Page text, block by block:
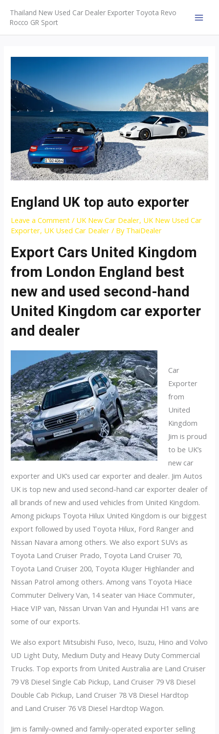
content
Thailand New Used Car Dealer Exporter Toyota Revo
Rocco GR Sport
England UK top auto exporter
Leave a Comment / UK New Car Dealer, UK New Used Car
Exporter, UK Used Car Dealer / By ThaiDealer
Export Cars United Kingdom
from London England best
new and used second-hand
United Kingdom car exporter
and dealer
Car
Exporter
from
United
Kingdom
Jim is proud
to be UK’s
new car
exporter and UK’s used car exporter and dealer. Jim Autos
UK is top new and used second-hand car exporter dealer of
all brands of new and used vehicles from United Kingdom.
Among pickups Toyota Hilux United Kingdom is our biggest
export followed by used Toyota Hilux, Ford Ranger and
Nissan Navara among others. We also export SUVs as
Toyota Land Cruiser Prado, Toyota Land Cruiser 70,
Toyota Land Cruiser 200, Toyota Kluger Highlander and
Nissan Patrol among others. Among vans Toyota Hiace
Commuter Delivery Van, 14 seater van Hiace Commuter,
Hiace VIP van, Nissan Urvan Van and Hyundai H1 vans are
some of our exports.
We also export Mitsubishi Fuso, Iveco, Isuzu, Hino and Volvo
UD Light Duty, Medium Duty and Heavy Duty Commercial
Trucks. Top exports from United Australia are Land Cruiser
79 V8 Diesel Single Cab Pickup, Land Cruiser 79 V8 Diesel
Double Cab Pickup, Land Cruiser 78 V8 Diesel Hardtop
and Land Cruiser 76 V8 Diesel Hardtop Wagon.
Jim is family-owned and family-operated exporter selling